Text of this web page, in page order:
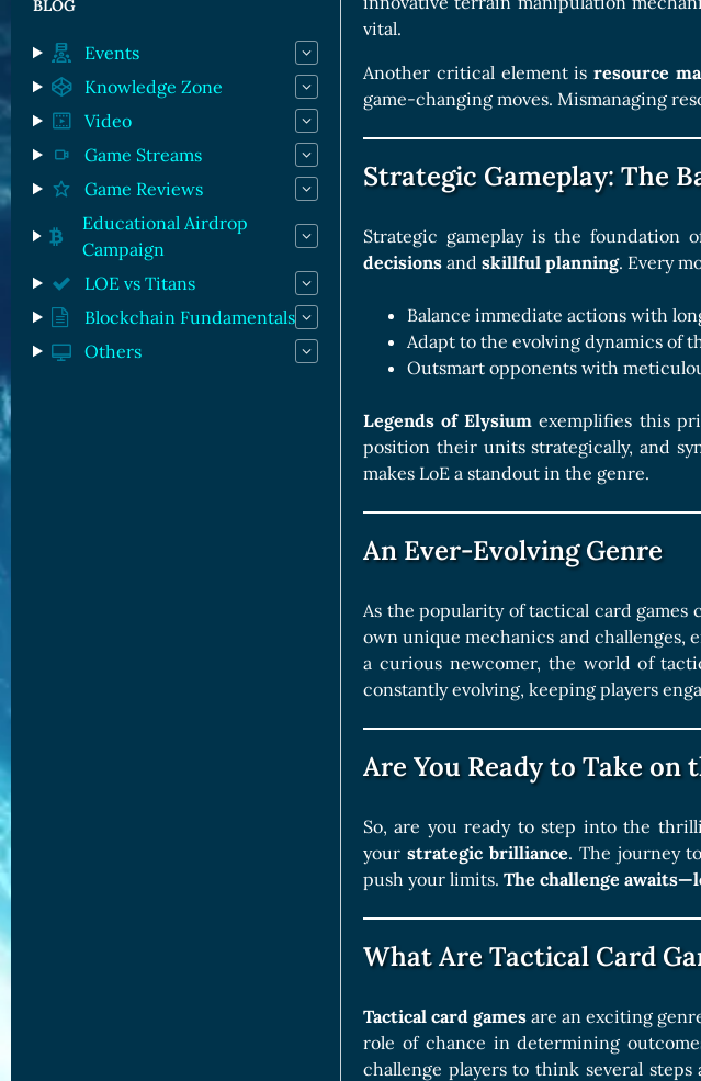
vital.
Another critical element is resource
game-changing moves. Mismanaging
Strategic Gameplay: The
Strategic gameplay is the foundation
decisions and skillful planning. Every
Balance immediate actions with
Adapt to the evolving dynamics of
Outsmart opponents with
Legends of Elysium exemplifies this
position their units strategically, and
makes LoE a standout in the genre.
An Ever-Evolving Genre
As the popularity of tactical card games
own unique mechanics and challenges,
a curious newcomer, the world of
constantly evolving, keeping players
Are You Ready to Take on
So, are you ready to step into the
your strategic brilliance. The journey
push your limits. The challenge
What Are Tactical Card
Tactical card games are an exciting
role of chance in determining
challenge players to think several
BLOG
Events
Knowledge Zone
Video
Game Streams
Game Reviews
Educational Airdrop
Campaign
LOE vs Titans
Blockchain Fundamentals
Others